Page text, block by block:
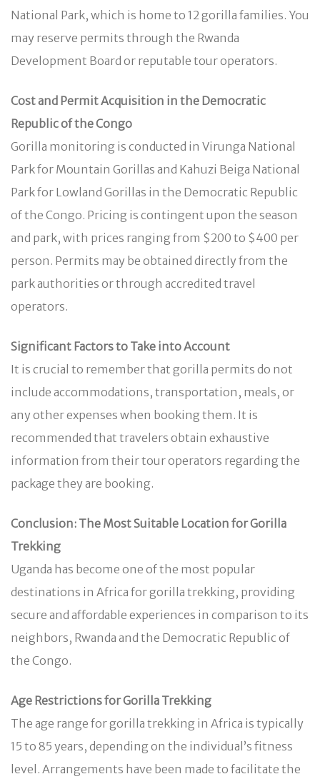
National Park, which is home to 12 gorilla families. You
may reserve permits through the Rwanda
Development Board or reputable tour operators.
Cost and Permit Acquisition in the Democratic
Republic of the Congo
Gorilla monitoring is conducted in Virunga National
Park for Mountain Gorillas and Kahuzi Beiga National
Park for Lowland Gorillas in the Democratic Republic
of the Congo. Pricing is contingent upon the season
and park, with prices ranging from $200 to $400 per
person. Permits may be obtained directly from the
park authorities or through accredited travel
operators.
Significant Factors to Take into Account
It is crucial to remember that gorilla permits do not
include accommodations, transportation, meals, or
any other expenses when booking them. It is
recommended that travelers obtain exhaustive
information from their tour operators regarding the
package they are booking.
Conclusion: The Most Suitable Location for Gorilla
Trekking
Uganda has become one of the most popular
destinations in Africa for gorilla trekking, providing
secure and affordable experiences in comparison to its
neighbors, Rwanda and the Democratic Republic of
the Congo.
Age Restrictions for Gorilla Trekking
The age range for gorilla trekking in Africa is typically
15 to 85 years, depending on the individual’s fitness
level. Arrangements have been made to facilitate the